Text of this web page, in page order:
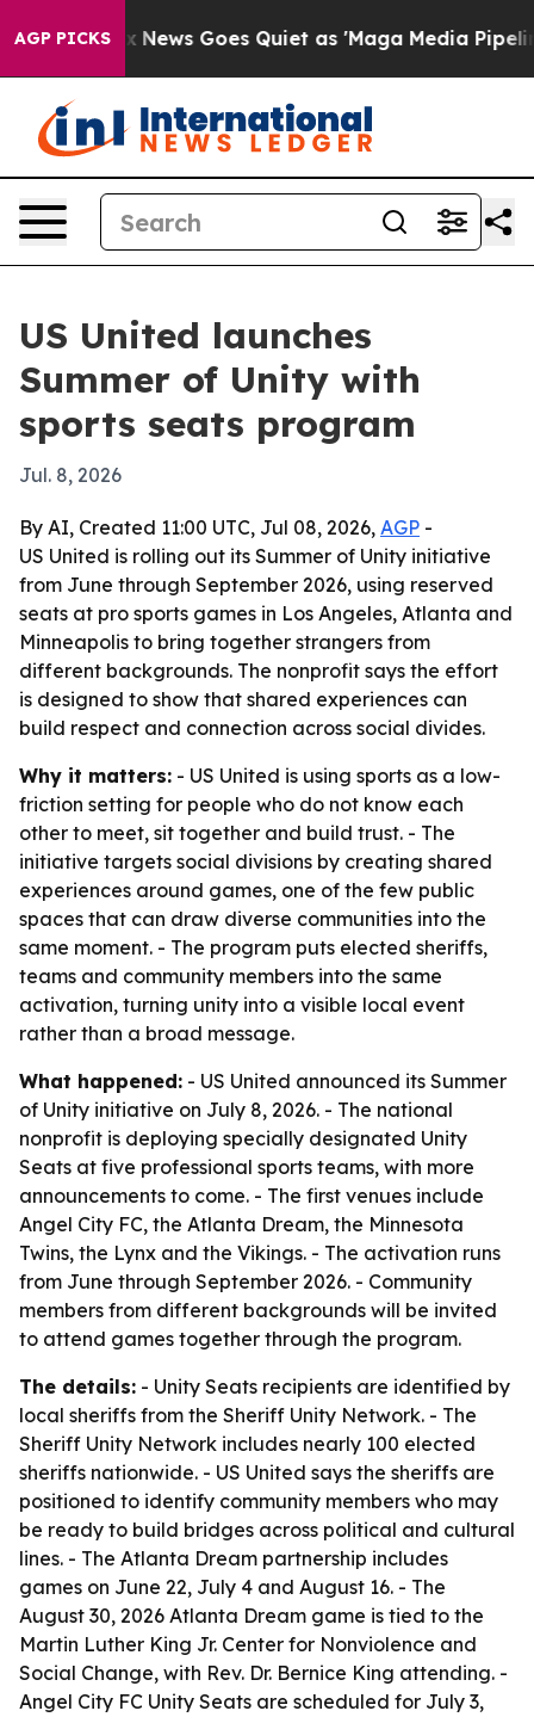
AGP PICKS
Exist Fox News Goes Quiet as 'Maga Media
US United launches
Summer of Unity with
sports seats program
Jul. 8, 2026
By AI, Created 11:00 UTC, Jul 08, 2026, AGP -
US United is rolling out its Summer of Unity initiative
from June through September 2026, using reserved
seats at pro sports games in Los Angeles, Atlanta and
Minneapolis to bring together strangers from
different backgrounds. The nonprofit says the effort
is designed to show that shared experiences can
build respect and connection across social divides.
Why it matters: - US United is using sports as a low-
friction setting for people who do not know each
other to meet, sit together and build trust. - The
initiative targets social divisions by creating shared
experiences around games, one of the few public
spaces that can draw diverse communities into the
same moment. - The program puts elected sheriffs,
teams and community members into the same
activation, turning unity into a visible local event
rather than a broad message.
What happened: - US United announced its Summer
of Unity initiative on July 8, 2026. - The national
nonprofit is deploying specially designated Unity
Seats at five professional sports teams, with more
announcements to come. - The first venues include
Angel City FC, the Atlanta Dream, the Minnesota
Twins, the Lynx and the Vikings. - The activation runs
from June through September 2026. - Community
members from different backgrounds will be invited
to attend games together through the program.
The details: - Unity Seats recipients are identified by
local sheriffs from the Sheriff Unity Network. - The
Sheriff Unity Network includes nearly 100 elected
sheriffs nationwide. - US United says the sheriffs are
positioned to identify community members who may
be ready to build bridges across political and cultural
lines. - The Atlanta Dream partnership includes
games on June 22, July 4 and August 16. - The
August 30, 2026 Atlanta Dream game is tied to the
Martin Luther King Jr. Center for Nonviolence and
Social Change, with Rev. Dr. Bernice King attending. -
Angel City FC Unity Seats are scheduled for July 3,